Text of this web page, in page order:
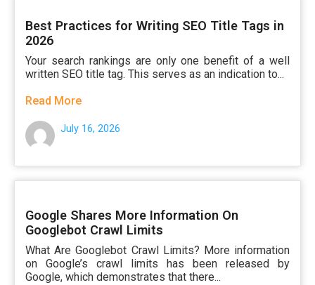
Best Practices for Writing SEO Title Tags in
2026
Your search rankings are only one benefit of a well
written SEO title tag. This serves as an indication to...
Read More
July 16, 2026
Google Shares More Information On
Googlebot Crawl Limits
What Are Googlebot Crawl Limits? More information
on Google’s crawl limits has been released by
Google, which demonstrates that there...